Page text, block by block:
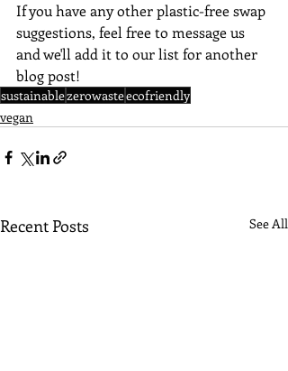
If you have any other plastic-free swap
suggestions, feel free to message us
and we'll add it to our list for another
blog post!
sustainablezerowasteecofriendly
vegan
Recent Posts See All